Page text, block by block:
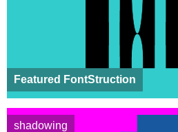
Featured FontStruction
shadowing